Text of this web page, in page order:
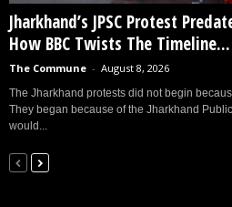
Jharkhand’s JPSC Protest
How BBC Twists The Timeline...
The Commune - August 8, 2026
The Jharkhand protests did not begin
They began because of the Jharkhand
would...